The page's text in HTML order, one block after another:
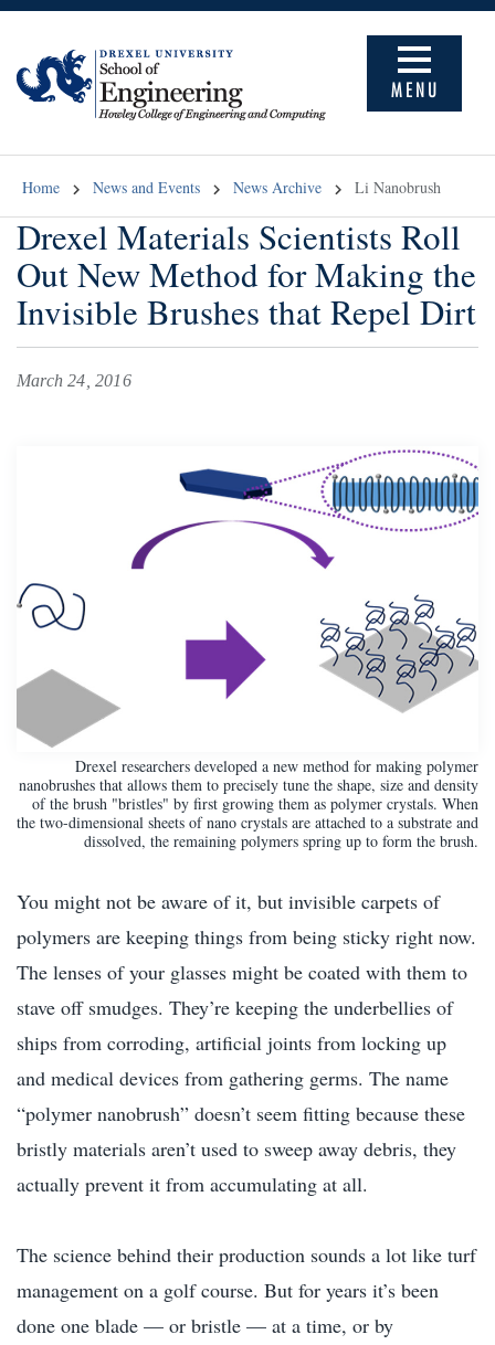
MENU
Home News and Events News Archive Li Nanobrush
Drexel Materials Scientists Roll
Out New Method for Making the
Invisible Brushes that Repel Dirt
March 24, 2016
Drexel researchers developed a new method for making polymer
nanobrushes that allows them to precisely tune the shape, size and density
of the brush "bristles" by first growing them as polymer crystals. When
the two-dimensional sheets of nano crystals are attached to a substrate and
dissolved, the remaining polymers spring up to form the brush.
You might not be aware of it, but invisible carpets of
polymers are keeping things from being sticky right now.
The lenses of your glasses might be coated with them to
stave off smudges. They’re keeping the underbellies of
ships from corroding, artificial joints from locking up
and medical devices from gathering germs. The name
“polymer nanobrush” doesn’t seem fitting because these
bristly materials aren’t used to sweep away debris, they
actually prevent it from accumulating at all.
The science behind their production sounds a lot like turf
management on a golf course. But for years it’s been
done one blade — or bristle — at a time, or by